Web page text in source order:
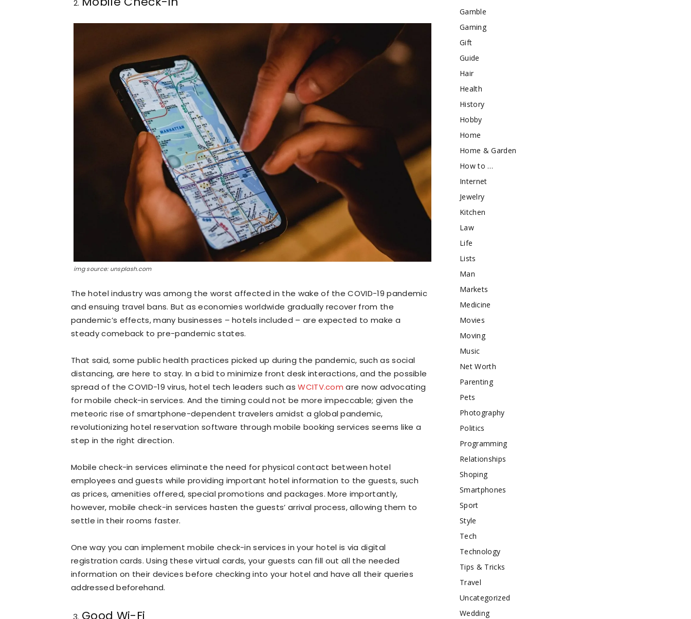
img source: unsplash.com
The hotel industry was among the worst affected in the wake of the COVID-19 pandemic
and ensuing travel bans. But as economies worldwide gradually recover from the
pandemic’s effects, many businesses – hotels included – are expected to make a
steady comeback to pre-pandemic states.
That said, some public health practices picked up during the pandemic, such as social
distancing, are here to stay. In a bid to minimize front desk interactions, and the possible
spread of the COVID-19 virus, hotel tech leaders such asWCITV.com are now advocating
for mobile check-in services. And the timing could not be more impeccable; given the
meteoric rise of smartphone-dependent travelers amidst a global pandemic,
revolutionizing hotel reservation software through mobile booking services seems like a
step in the right direction.
Mobile check-in services eliminate the need for physical contact between hotel
employees and guests while providing important hotel information to the guests, such
as prices, amenities offered, special promotions and packages. More importantly,
however, mobile check-in services hasten the guests’ arrival process, allowing them to
settle in their rooms faster.
One way you can implement mobile check-in services in your hotel is via digital
registration cards. Using these virtual cards, your guests can fill out all the needed
information on their devices before checking into your hotel and have all their queries
addressed beforehand.
Good Wi-Fi
Gamble
Gaming
Gift
Guide
Hair
Health
History
Hobby
Home
Home & Garden
How to …
Internet
Jewelry
Kitchen
Law
Life
Lists
Man
Markets
Medicine
Movies
Moving
Music
Net Worth
Parenting
Pets
Photography
Politics
Programming
Relationships
Shoping
Smartphones
Sport
Style
Tech
Technology
Tips & Tricks
Travel
Uncategorized
Wedding